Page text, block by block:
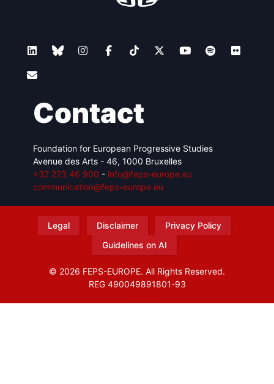
Contact
Foundation for European Progressive Studies
Avenue des Arts - 46, 1000 Bruxelles
+32 223 46 900 - info@feps-europe.eu
communication@feps-europe.eu
Legal Disclaimer
Privacy Policy
Guidelines on AI
© 2026 FEPS-EUROPE. All Rights Reserved.
REG 490049891801-93